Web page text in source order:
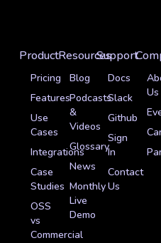
Product
Pricing
Features
Use
Cases
Integrations
Case
Studies
OSS
vs
Commercial
Resources
Blog
Podcasts
&
Videos
Glossary
News
Monthly
Live
Demo
Support
Docs
Slack
Github
Sign
In
Contact
Us
Us